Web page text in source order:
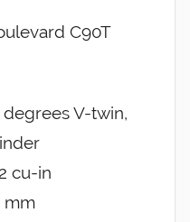
C90T
degrees V-twin,
cu-in
mm